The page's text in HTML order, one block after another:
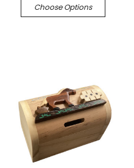
Choose Options